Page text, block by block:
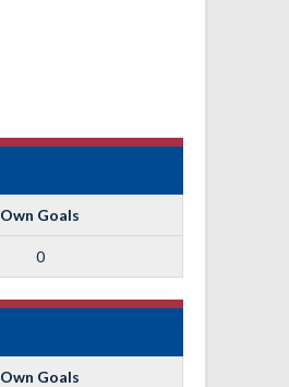
Own Goals
0
Own Goals